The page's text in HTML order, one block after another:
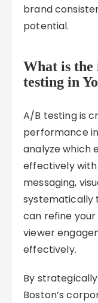
brand
potential.
What is
testing in
A/B testing is
performance
analyze which
effectively with
messaging,
systematically
can refine
viewer
effectively.
By
Boston’s